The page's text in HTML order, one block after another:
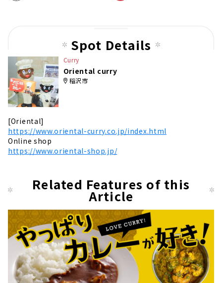
Spot Details
Curry
Oriental curry
稲沢市
[Oriental]
https://www.oriental-curry.co.jp/index.html
Online shop
https://www.oriental-shop.jp/
Related Features of this
Article